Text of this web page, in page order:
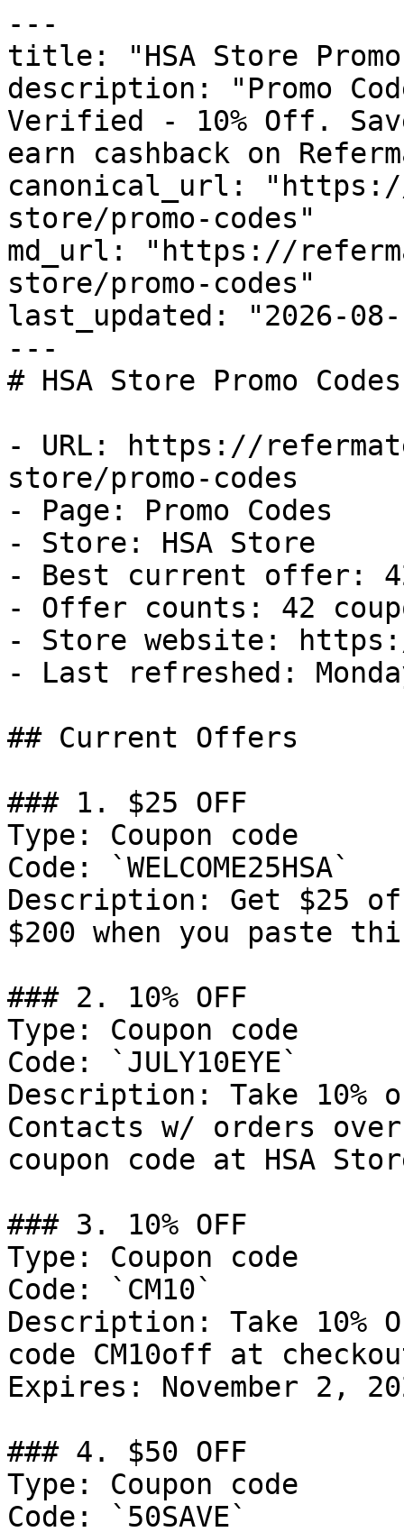
---
title: "HSA Store Promo
description: "Promo
Verified - 10% Off.
earn cashback on
canonical_url:
store/promo-codes"
md_url: "https://
store/promo-codes"
last_updated: "2026-08-
---
# HSA Store Promo
- URL: https://
store/promo-codes
- Page: Promo Codes
- Store: HSA Store
- Best current offer:
- Offer counts: 42
- Store website:
- Last refreshed:
## Current Offers
### 1. $25 OFF
Type: Coupon code
Code: `WELCOME25HSA`
Description: Get $25
$200 when you paste
### 2. 10% OFF
Type: Coupon code
Code: `JULY10EYE`
Description: Take
Contacts w/ orders
coupon code at HSA
### 3. 10% OFF
Type: Coupon code
Code: `CM10`
Description: Take
code CM10off at
Expires: November 2,
### 4. $50 OFF
Type: Coupon code
Code: `50SAVE`